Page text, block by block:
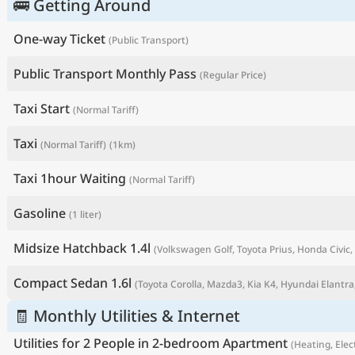
🚌 Getting Around
One-way Ticket (Public Transport)
Public Transport Monthly Pass (Regular Price)
Taxi Start (Normal Tariff)
Taxi (Normal Tariff) (1km)
Taxi 1hour Waiting (Normal Tariff)
Gasoline (1 liter)
Midsize Hatchback 1.4l (Volkswagen Golf, Toyota Prius, Honda
Compact Sedan 1.6l (Toyota Corolla, Mazda3, Kia K4, Hyundai
🧾 Monthly Utilities & Internet
Utilities for 2 People in 2-bedroom Apartment (Heating,